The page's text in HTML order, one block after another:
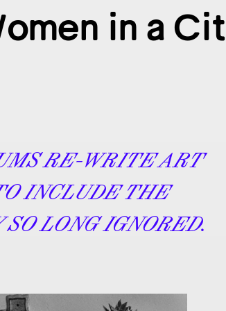
in a
RE-WRITE ART
INCLUDE THE
LONG IGNORED.